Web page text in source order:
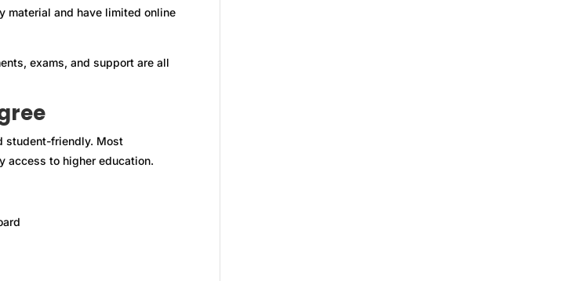
material and have limited online
exams, and support are all
student-friendly. Most
access to higher education.